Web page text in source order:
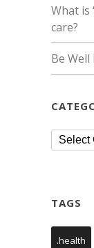
What is
care?
Be
TAGS
.health